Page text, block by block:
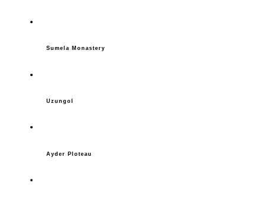
Sumela Monastery
Uzungol
Ayder Ploteau